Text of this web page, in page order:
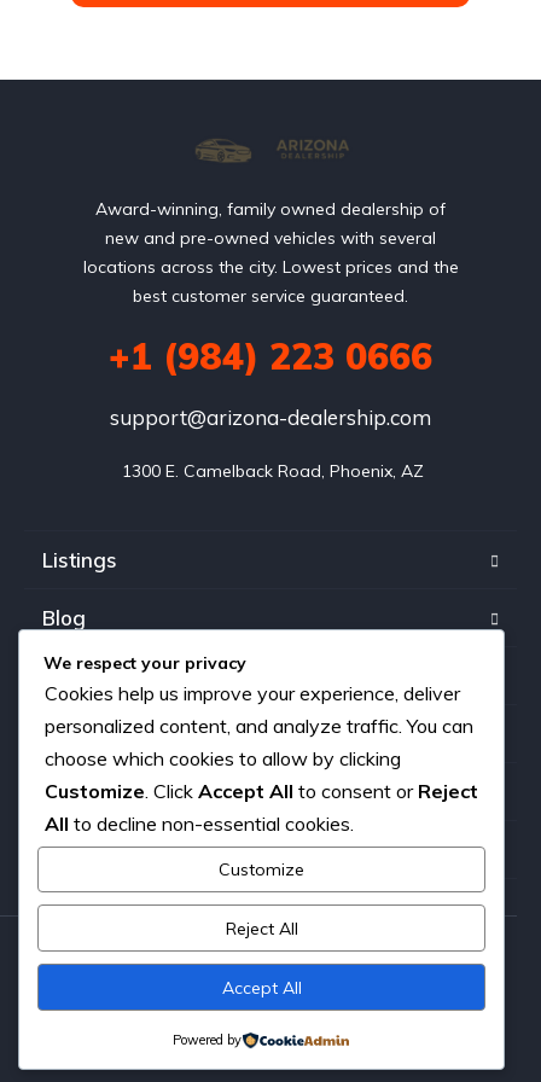
Award-winning, family owned dealership of
new and pre-owned vehicles with several
locations across the city. Lowest prices and the
best customer service guaranteed.
+1 (984) 223 0666
support@arizona-dealership.com
1300 E. Camelback Road, Phoenix, AZ
Listings
Blog
FAQ
Our team
About us
Contact
Copyright © 2026. All rights reserved.
We respect your privacy
Cookies help us improve your experience, deliver
personalized content, and analyze traffic. You can
choose which cookies to allow by clicking
Customize . Click Accept All to consent or Reject
All to decline non-essential cookies.
Customize
Reject All
Accept All
Powered by